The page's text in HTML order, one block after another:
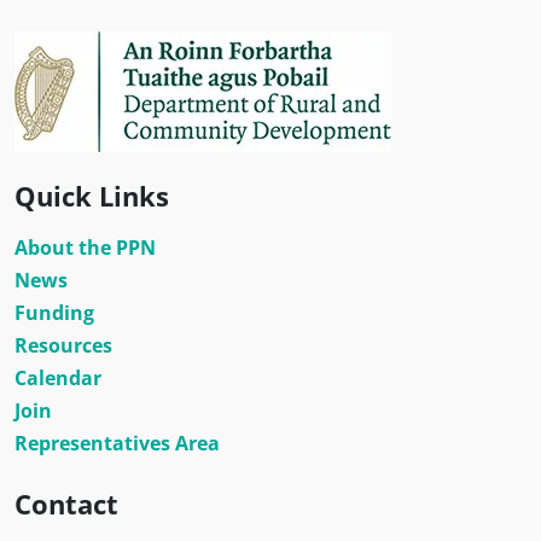
Quick Links
About the PPN
News
Funding
Resources
Calendar
Join
Representatives Area
Contact